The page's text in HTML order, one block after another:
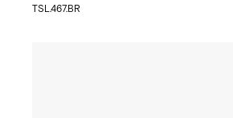
TSL.467.BR